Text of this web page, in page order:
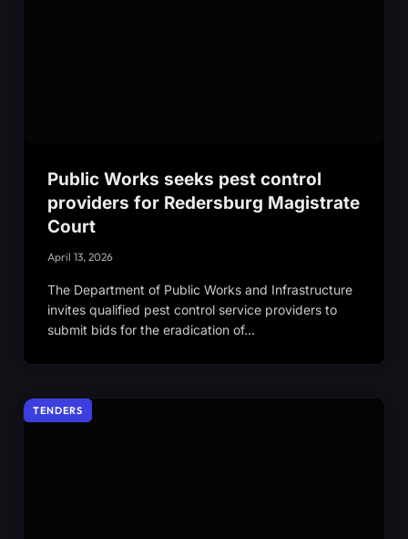
Public Works seeks pest control
providers for Redersburg Magistrate
Court
April 13, 2026
The Department of Public Works and Infrastructure
invites qualified pest control service providers to
submit bids for the eradication of…
TENDERS